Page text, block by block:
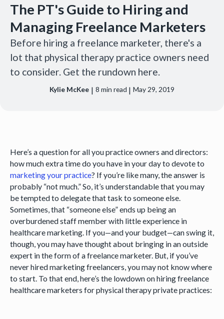
The PT's Guide to Hiring and
Managing Freelance Marketers
Before hiring a freelance marketer, there's a
lot that physical therapy practice owners need
to consider. Get the rundown here.
Kylie McKee | 8 min read | May 29, 2019
Here’s a question for all you practice owners and directors:
how much extra time do you have in your day to devote to
marketing your practice? If you’re like many, the answer is
probably “not much.” So, it’s understandable that you may
be tempted to delegate that task to someone else.
Sometimes, that “someone else” ends up being an
overburdened staff member with little experience in
healthcare marketing. If you—and your budget—can swing it,
though, you may have thought about bringing in an outside
expert in the form of a freelance marketer. But, if you’ve
never hired marketing freelancers, you may not know where
to start. To that end, here’s the lowdown on hiring freelance
healthcare marketers for physical therapy private practices: